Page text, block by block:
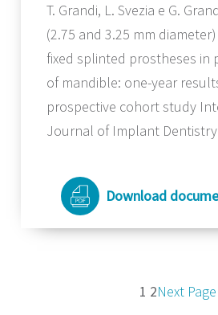
T. Grandi, L. Svezia e G.
(2.75 and 3.25 mm
fixed splinted prostheses in
of mandible: one-year
prospective cohort study
Journal of Implant Dentistry
Download
1 2Next Page